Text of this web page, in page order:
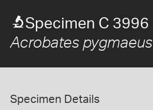
Specimen C 3996
Acrobates pygmaeus
Specimen Details